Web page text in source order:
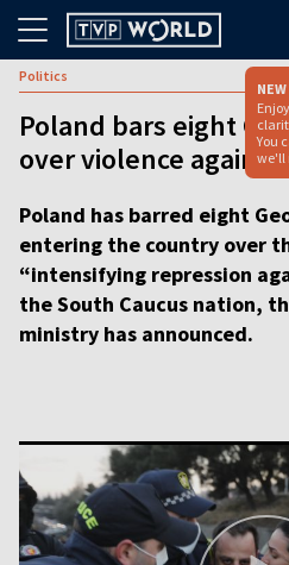
You
we'll
Politics
Poland bars eight
over violence
Poland has barred eight
entering the country over
“intensifying repression
the South Caucus nation,
ministry has announced.